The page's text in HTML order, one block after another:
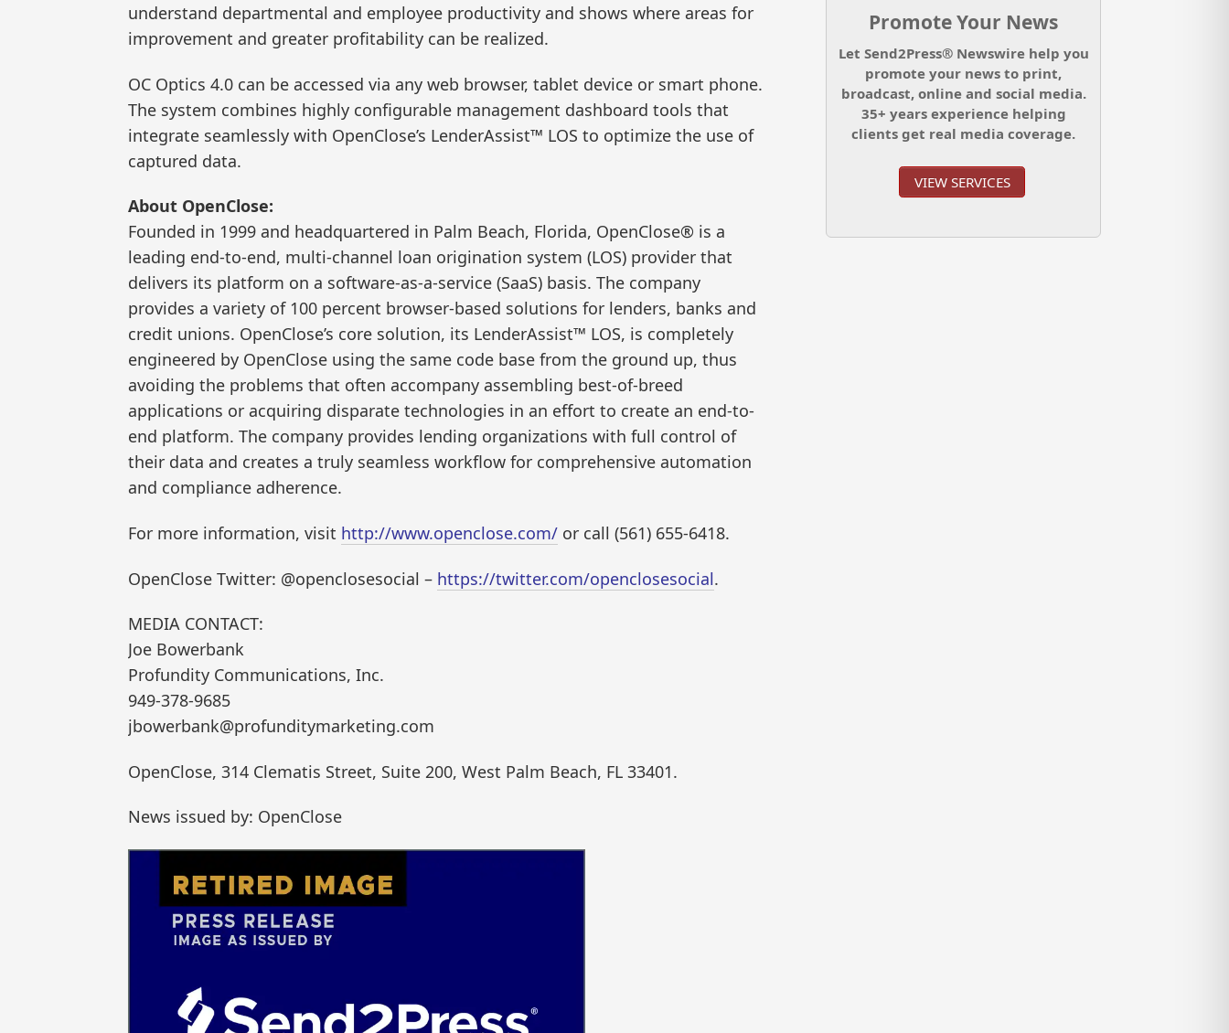
understand departmental and employee productivity and shows where areas for
improvement and greater profitability can be realized.
OC Optics 4.0 can be accessed via any web browser, tablet device or smart phone.
The system combines highly configurable management dashboard tools that
integrate seamlessly with OpenClose’s LenderAssist™ LOS to optimize the use of
captured data.
About OpenClose:
Founded in 1999 and headquartered in Palm Beach, Florida, OpenClose® is a
leading end-to-end, multi-channel loan origination system (LOS) provider that
delivers its platform on a software-as-a-service (SaaS) basis. The company
provides a variety of 100 percent browser-based solutions for lenders, banks and
credit unions. OpenClose’s core solution, its LenderAssist™ LOS, is completely
engineered by OpenClose using the same code base from the ground up, thus
avoiding the problems that often accompany assembling best-of-breed
applications or acquiring disparate technologies in an effort to create an end-to-
end platform. The company provides lending organizations with full control of
their data and creates a truly seamless workflow for comprehensive automation
and compliance adherence.
For more information, visit http://www.openclose.com/ or call (561) 655-6418.
OpenClose Twitter: @openclosesocial – https://twitter.com/openclosesocial.
MEDIA CONTACT:
Joe Bowerbank
Profundity Communications, Inc.
949-378-9685
jbowerbank@profunditymarketing.com
OpenClose, 314 Clematis Street, Suite 200, West Palm Beach, FL 33401.
News issued by: OpenClose
Promote Your News
Let Send2Press® Newswire help you
promote your news to print,
broadcast, online and social media.
35+ years experience helping
clients get real media coverage.
VIEW SERVICES